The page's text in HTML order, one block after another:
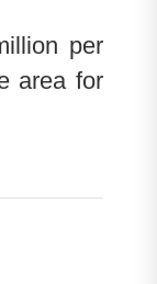
per
area for